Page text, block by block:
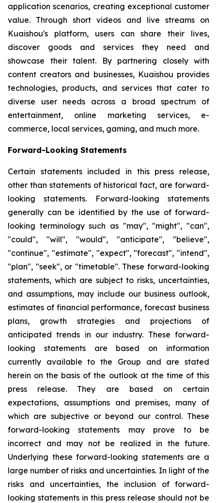
application scenarios, creating exceptional customer
value. Through short videos and live streams on
Kuaishou's platform, users can share their lives,
discover goods and services they need and
showcase their talent. By partnering closely with
content creators and businesses, Kuaishou provides
technologies, products, and services that cater to
diverse user needs across a broad spectrum of
entertainment, online marketing services, e-
commerce, local services, gaming, and much more.
Forward-Looking Statements
Certain statements included in this press release,
other than statements of historical fact, are forward-
looking statements. Forward-looking statements
generally can be identified by the use of forward-
looking terminology such as "may", "might", "can",
"could", "will", "would", "anticipate", "believe",
"continue", "estimate", "expect", "forecast", "intend",
"plan", "seek", or "timetable". These forward-looking
statements, which are subject to risks, uncertainties,
and assumptions, may include our business outlook,
estimates of financial performance, forecast business
plans, growth strategies and projections of
anticipated trends in our industry. These forward-
looking statements are based on information
currently available to the Group and are stated
herein on the basis of the outlook at the time of this
press release. They are based on certain
expectations, assumptions and premises, many of
which are subjective or beyond our control. These
forward-looking statements may prove to be
incorrect and may not be realized in the future.
Underlying these forward-looking statements are a
large number of risks and uncertainties. In light of the
risks and uncertainties, the inclusion of forward-
looking statements in this press release should not be